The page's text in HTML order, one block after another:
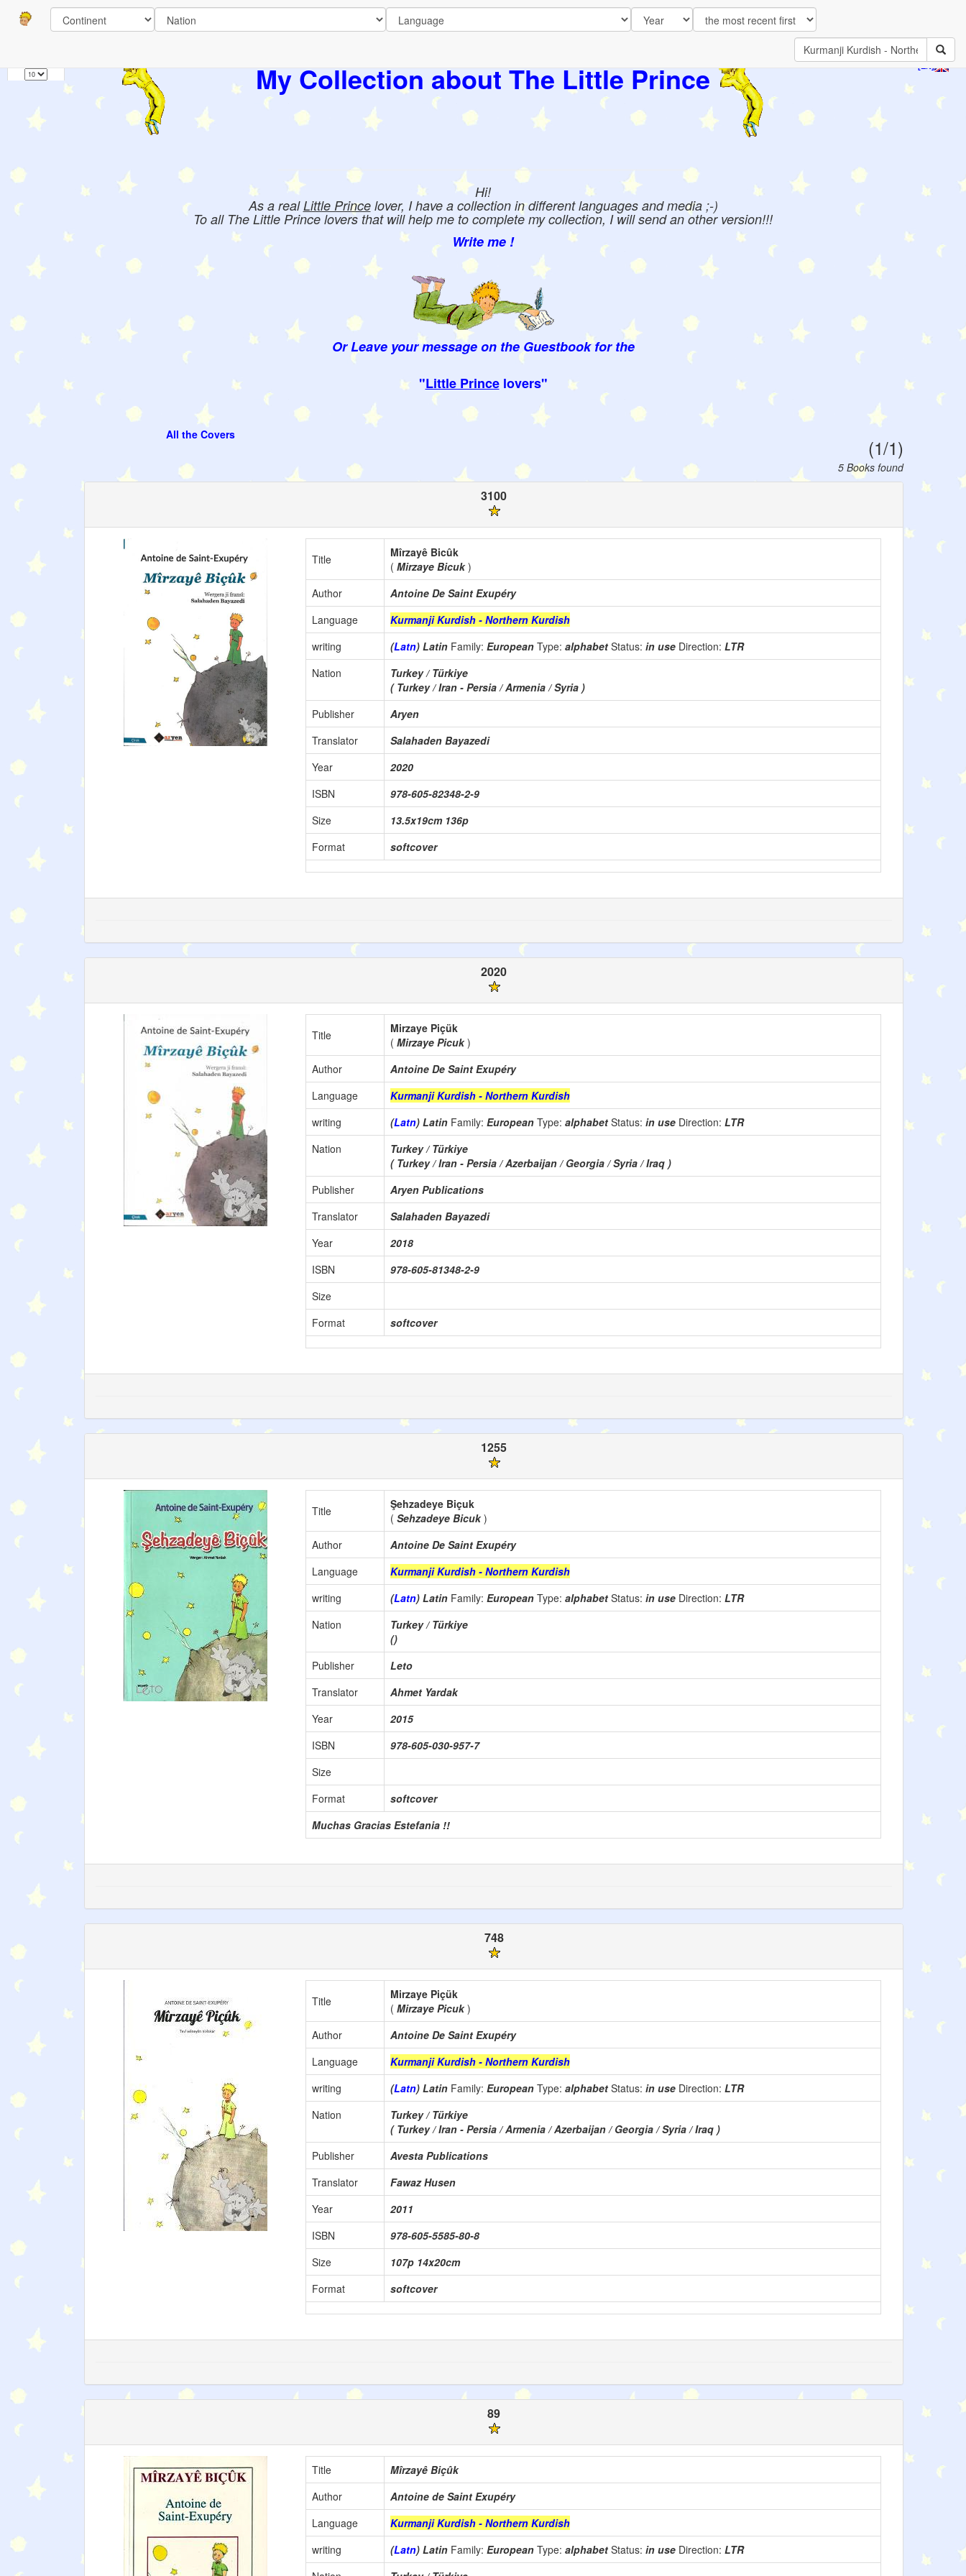
My Collection about The Little Prince
Hi!
As a realLittle Princelover, I have a collection in different languages and media ;-)
To all The Little Prince lovers that will help me to complete my collection, I will send an other version!!!
Write me !
Or Leave your message on the Guestbook for the
"Little Princelovers"
All the Covers
(1/1)
5 Books found
Pages
3100
Title
Mîrzayê Bicûk
( Mirzaye Bicuk)
Author
Antoine De Saint Exupéry
Language
Kurmanji Kurdish - Northern Kurdish
writing
(Latn) Latin Family: European Type: alphabet Status: in use Direction: LTR
Nation
Turkey / Türkiye
( Turkey / Iran - Persia / Armenia / Syria )
Publisher
Aryen
Translator
Salahaden Bayazedi
Year
2020
ISBN
978-605-82348-2-9
Size
13.5x19cm 136p
Format
softcover
2020
Title
Mirzaye Piçük
( Mirzaye Picuk)
Author
Antoine De Saint Exupéry
Language
Kurmanji Kurdish - Northern Kurdish
writing
(Latn) Latin Family: European Type: alphabet Status: in use Direction: LTR
Nation
Turkey / Türkiye
( Turkey / Iran - Persia / Azerbaijan / Georgia / Syria / Iraq )
Publisher
Aryen Publications
Translator
Salahaden Bayazedi
Year
2018
ISBN
978-605-81348-2-9
Size
Format
softcover
1255
Title
Şehzadeye Biçuk
( Sehzadeye Bicuk)
Author
Antoine De Saint Exupéry
Language
Kurmanji Kurdish - Northern Kurdish
writing
(Latn) Latin Family: European Type: alphabet Status: in use Direction: LTR
Nation
Turkey / Türkiye
()
Publisher
Leto
Translator
Ahmet Yardak
Year
2015
ISBN
978-605-030-957-7
Size
Format
softcover
Muchas Gracias Estefania !!
748
Title
Mirzaye Piçük
( Mirzaye Picuk)
Author
Antoine De Saint Exupéry
Language
Kurmanji Kurdish - Northern Kurdish
writing
(Latn) Latin Family: European Type: alphabet Status: in use Direction: LTR
Nation
Turkey / Türkiye
( Turkey / Iran - Persia / Armenia / Azerbaijan / Georgia / Syria / Iraq )
Publisher
Avesta Publications
Translator
Fawaz Husen
Year
2011
ISBN
978-605-5585-80-8
Size
107p 14x20cm
Format
softcover
89
Title
Mîrzayê Biçûk
Author
Antoine de Saint Exupéry
Language
Kurmanji Kurdish - Northern Kurdish
writing
(Latn) Latin Family: European Type: alphabet Status: in use Direction: LTR